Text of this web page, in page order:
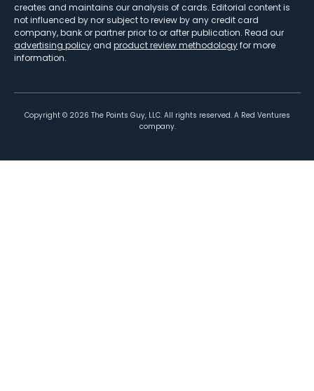
creates and maintains our analysis of cards. Editorial content is
not influenced by nor subject to review by any credit card
company, bank or partner prior to or after publication. Read our
advertising policy and product review methodologyfor more
information.
Copyright © 2026 The Points Guy, LLC. All rights reserved. A Red Ventures
company.